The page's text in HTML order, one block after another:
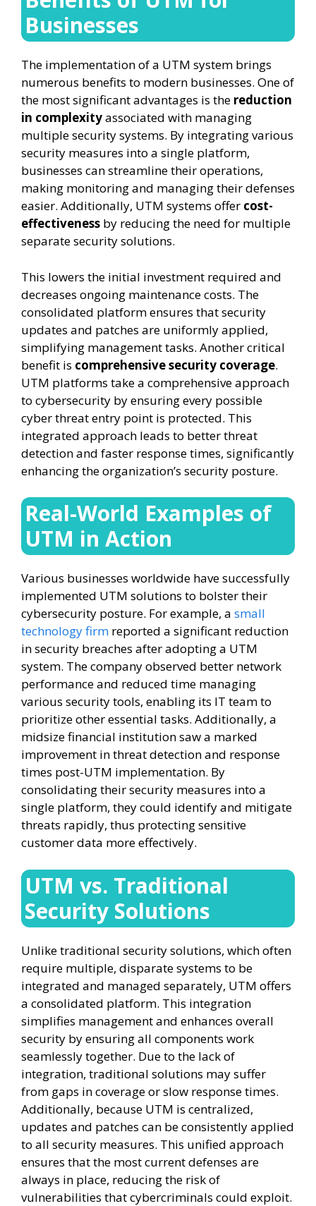
Businesses
The implementation of a UTM system brings
numerous benefits to modern businesses. One of
the most significant advantages is the reduction
in complexityassociated with managing
multiple security systems. By integrating various
security measures into a single platform,
businesses can streamline their operations,
making monitoring and managing their defenses
easier. Additionally, UTM systems offer cost-
effectiveness by reducing the need for multiple
separate security solutions.
This lowers the initial investment required and
decreases ongoing maintenance costs. The
consolidated platform ensures that security
updates and patches are uniformly applied,
simplifying management tasks. Another critical
benefit is comprehensive security coverage.
UTM platforms take a comprehensive approach
to cybersecurity by ensuring every possible
cyber threat entry point is protected. This
integrated approach leads to better threat
detection and faster response times, significantly
enhancing the organization’s security posture.
Real-World Examples of
UTM in Action
Various businesses worldwide have successfully
implemented UTM solutions to bolster their
cybersecurity posture. For example, a small
technology firm reported a significant reduction
in security breaches after adopting a UTM
system. The company observed better network
performance and reduced time managing
various security tools, enabling its IT team to
prioritize other essential tasks. Additionally, a
midsize financial institution saw a marked
improvement in threat detection and response
times post-UTM implementation. By
consolidating their security measures into a
single platform, they could identify and mitigate
threats rapidly, thus protecting sensitive
customer data more effectively.
UTM vs. Traditional
Security Solutions
Unlike traditional security solutions, which often
require multiple, disparate systems to be
integrated and managed separately, UTM offers
a consolidated platform. This integration
simplifies management and enhances overall
security by ensuring all components work
seamlessly together. Due to the lack of
integration, traditional solutions may suffer
from gaps in coverage or slow response times.
Additionally, because UTM is centralized,
updates and patches can be consistently applied
to all security measures. This unified approach
ensures that the most current defenses are
always in place, reducing the risk of
vulnerabilities that cybercriminals could exploit.